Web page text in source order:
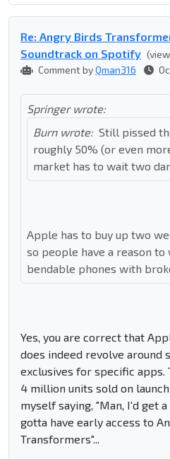
Re: Angry Birds
Soundtrack on Spotify
Comment byQman316
Springer wrote:
Burn wrote: Still pissed
roughly 50% (or even
market has to wait two
Apple has to buy up two
so people have a reason
bendable phones with
Yes, you are correct that
does indeed revolve around
exclusives for specific apps.
4 million units sold on
myself saying, "Man, I'd get
gotta have early access to
Transformers"...